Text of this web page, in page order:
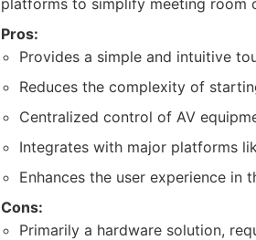
platforms to simplify meeting room
Pros:
Provides a simple and intuitive
Reduces the complexity of
Centralized control of AV
Integrates with major platforms
Enhances the user experience in
Cons:
Primarily a hardware solution,